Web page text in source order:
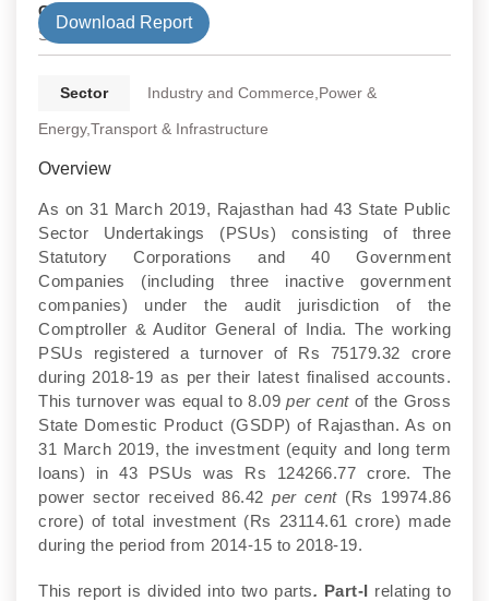
Government Type
State
Download Report
Sector Industry and Commerce,Power &
Energy,Transport & Infrastructure
Overview
As on 31 March 2019, Rajasthan had 43 State Public
Sector Undertakings (PSUs) consisting of three
Statutory Corporations and 40 Government
Companies (including three inactive government
companies) under the audit jurisdiction of the
Comptroller & Auditor General of India. The working
PSUs registered a turnover of Rs 75179.32 crore
during 2018-19 as per their latest finalised accounts.
This turnover was equal to 8.09per centof the Gross
State Domestic Product (GSDP) of Rajasthan. As on
31 March 2019, the investment (equity and long term
loans) in 43 PSUs was Rs 124266.77 crore. The
power sector received 86.42per cent (Rs 19974.86
crore) of total investment (Rs 23114.61 crore) made
during the period from 2014-15 to 2018-19.
This report is divided into two parts. Part-I relating to